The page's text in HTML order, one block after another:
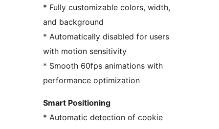
* Fully customizable colors, width,
and background
* Automatically disabled for users
with motion sensitivity
* Smooth 60fps animations with
performance optimization
Smart Positioning
* Automatic detection of cookie